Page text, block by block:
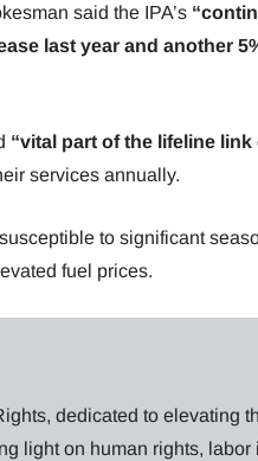
said the IPA’s
last year and another
“vital part of the lifeline link
services annually.
to significant
fuel prices.
dedicated to elevating
light on human rights, labor